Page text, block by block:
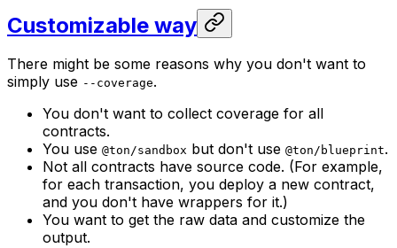
Customizable way
There might be some reasons why you don't want to
simply use --coverage.
You don't want to collect coverage for all
contracts.
You use @ton/sandbox but don't use @ton/blueprint.
Not all contracts have source code. (For example,
for each transaction, you deploy a new contract,
and you don't have wrappers for it.)
You want to get the raw data and customize the
output.